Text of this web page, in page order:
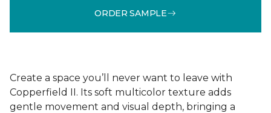
ORDER SAMPLE
Create a space you’ll never want to leave with
Copperfield II. Its soft multicolor texture adds
gentle movement and visual depth, bringing a